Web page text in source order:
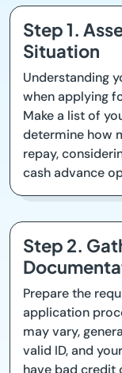
Step 1.
Situation
Understanding
when applying
Make a list of
determine how
repay,
cash advance
Step 2.
Prepare the
application
may vary,
valid ID, and
have bad credit